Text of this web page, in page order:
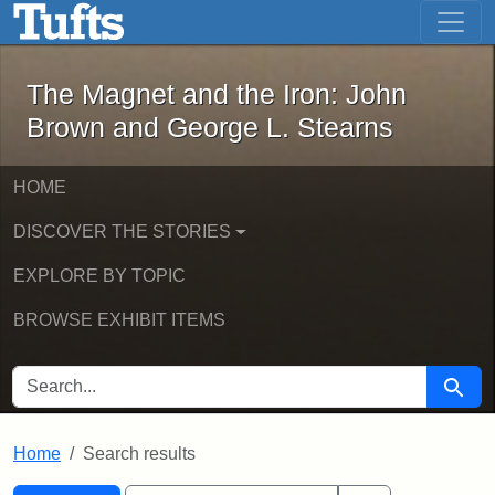
Skip to main content Skip to first result
The Magnet and the Iron: John
The Magnet and the Iron: John
Brown and George L. Stearns
HOME
DISCOVER THE STORIES
EXPLORE BY TOPIC
BROWSE EXHIBIT ITEMS
SEARCH FOR Search
Home Search results